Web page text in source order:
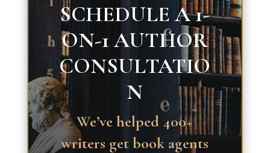
SCHEDULE A 1-
ON-1 AUTHOR
CONSULTATIO
N
We’ve helped 400+
writers get book agents